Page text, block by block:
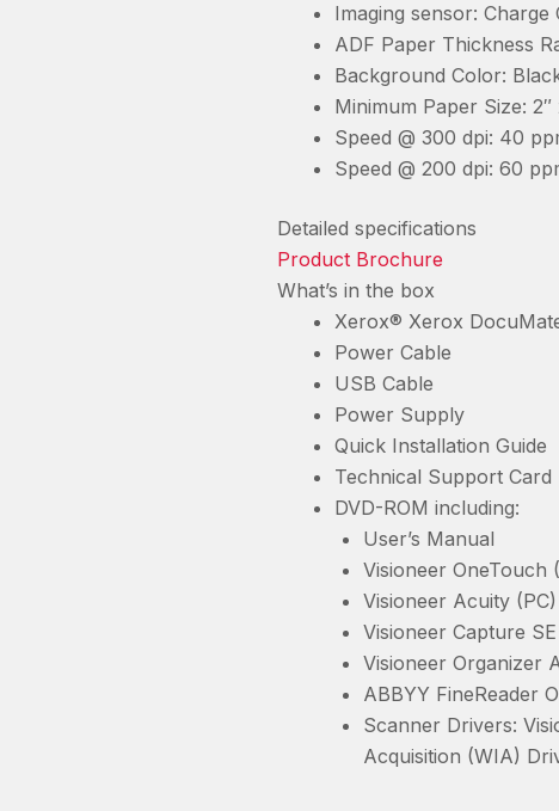
Imaging sensor: Charge
ADF Paper Thickness
Background Color:
Minimum Paper Size: 2″
Speed @ 300 dpi: 40
Speed @ 200 dpi: 60
Detailed specifications
Product Brochure
What’s in the box
Xerox® Xerox
Power Cable
USB Cable
Power Supply
Quick Installation Guide
Technical Support Card
DVD-ROM including:
User’s Manual
Visioneer OneTouch
Visioneer Acuity (PC)
Visioneer Capture
Visioneer Organizer
ABBYY FineReader
Scanner Drivers:
Acquisition (WIA)